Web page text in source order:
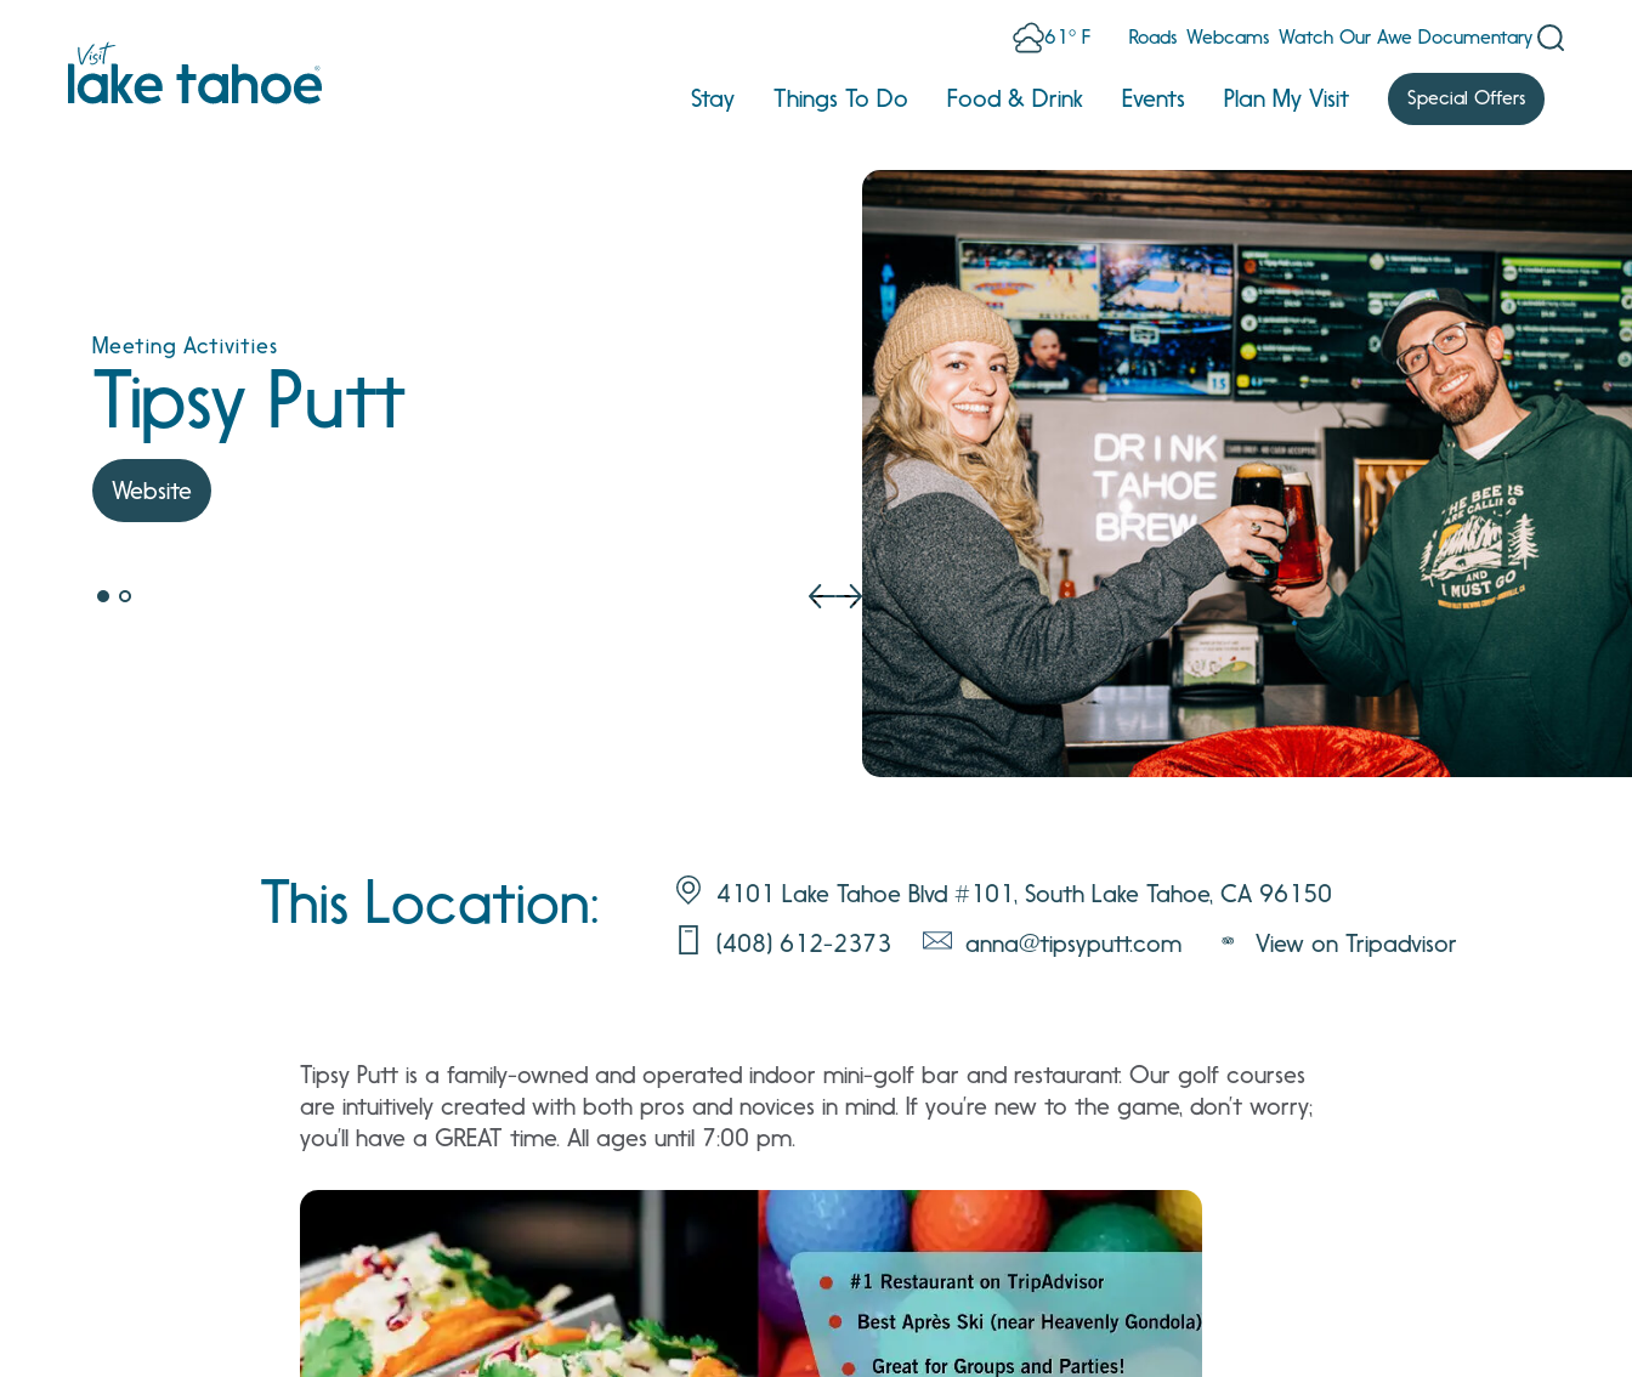
61° F Roads Webcams Watch Our Awe Documentary
Stay Things To Do Food & Drink Events Plan My Visit Special Offers
Meeting Activities
Tipsy Putt
Website
This Location:
4101 Lake Tahoe Blvd #101, South Lake Tahoe, CA 96150
(408) 612-2373
anna@tipsyputt.com View on Tripadvisor
Tipsy Putt is a family-owned and operated indoor mini-golf bar and restaurant. Our golf courses
are intuitively created with both pros and novices in mind. If you’re new to the game, don’t worry;
you’ll have a GREAT time. All ages until 7:00 pm.